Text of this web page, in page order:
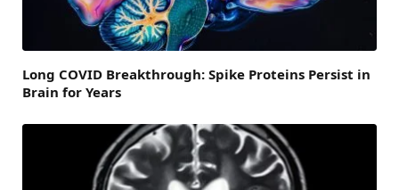
Long COVID Breakthrough: Spike Proteins Persist in
Brain for Years